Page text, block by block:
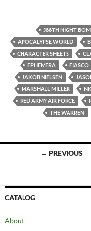
588TH NIGHT
APOCALYPSE WORLD
CHARACTER SHEETS
EPHEMERA
FIASCO
JAKOB NIELSEN
MARSHALL MILLER
RED ARMY AIR FORCE
THE WARREN
← PREVIOUS
CATALOG
About